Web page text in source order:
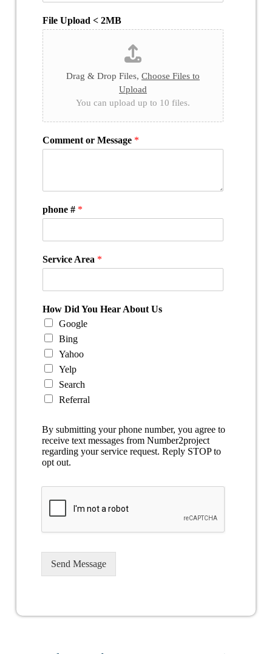
File Upload < 2MB
Drag & Drop Files, Choose Files to
Upload
You can upload up to 10 files.
Comment or Message *
phone # *
Service Area *
How Did You Hear About Us
Google
Bing
Yahoo
Yelp
Search
Referral
By submitting your phone number, you agree to
receive text messages from Number2project
regarding your service request. Reply STOP to
opt out.
Send Message